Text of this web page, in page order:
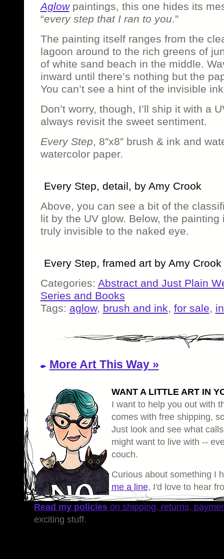
Aglowpaintings, this one hides its
“every step that I ran to you.”
The painting itself ranges from the
lagoon around to the rich greens of
of white sand beach in the middle.
inward until there’s nothing but the
You can’t see a hint of the invisible
Don’t worry, though, I’ll ship it with a
always revisit the sweet sentiment.
Every Step, 8″x8″ brush & ink and
watercolor paper.
Every Step, detail, by Amy Crook
Above, you can see a bit of the
lit by the UV glow. Below, the
truly invisible to the naked eye.
Every Step, framed art by Amy Crook
Categories: Abstract and Just Plain
Series and Books
Tags: aglow, brush and ink, for sale,
More Art This Way »
WANT A LITTLE ART IN
I want to help you out with
comes with free shipping,
Just look and see what
might want to live with --
couch.
Curious about something I
me a line, I'd love to hear
Read my policieson shipping, returns,
exciting stuff.